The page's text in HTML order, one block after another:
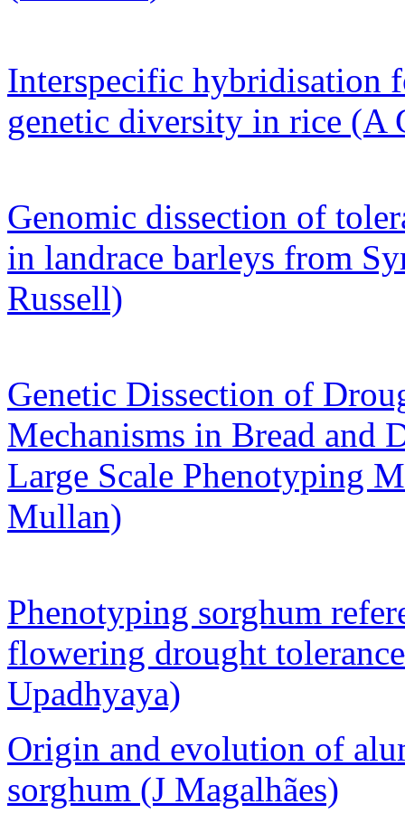
Interspecific hybridisation
genetic diversity in rice (A
Genomic dissection of
in landrace barleys from
Russell)
Genetic Dissection of
Mechanisms in Bread and
Large Scale Phenotyping
Mullan)
Phenotyping sorghum
flowering drought
Upadhyaya)
Origin and evolution of
sorghum (J Magalhães)